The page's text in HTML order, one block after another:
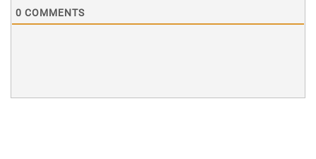
0 COMMENTS